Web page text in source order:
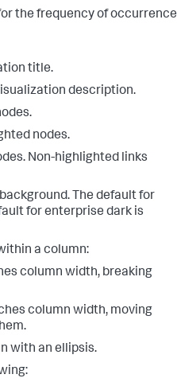
the frequency of occurrence
title.
description.
nodes.
Non-highlighted links
The default for
for enterprise dark is
a column:
column width, breaking
column width, moving
with an ellipsis.